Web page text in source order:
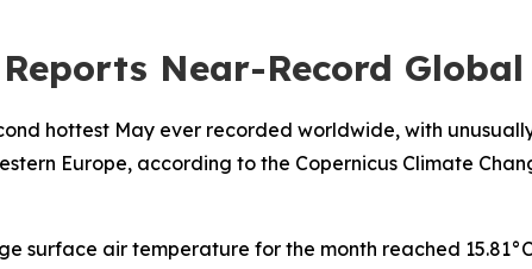
Near-Record
hottest May ever recorded worldwide, with
Europe, according to the Copernicus Climate
surface air temperature for the month reached